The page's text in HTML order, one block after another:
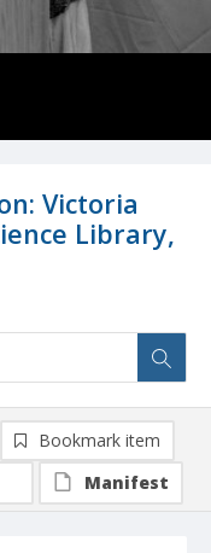
Victoria
Library,
Bookmark item
Manifest